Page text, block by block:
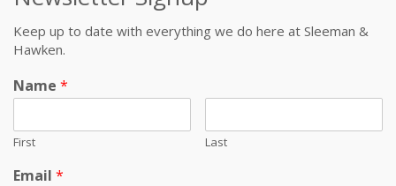
Keep up to date with everything we do here at Sleeman &
Hawken.
Name *
First Last
Email *